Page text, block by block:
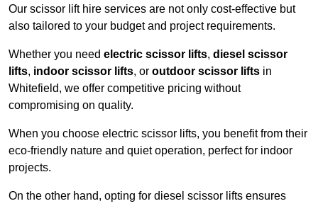
Our scissor lift hire services are not only cost-effective but
also tailored to your budget and project requirements.
Whether you need electric scissor lifts, diesel scissor
lifts, indoor scissor lifts, or outdoor scissor lifts in
Whitefield, we offer competitive pricing without
compromising on quality.
When you choose electric scissor lifts, you benefit from their
eco-friendly nature and quiet operation, perfect for indoor
projects.
On the other hand, opting for diesel scissor lifts ensures